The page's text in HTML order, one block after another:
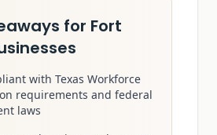
for Fort
with Texas Workforce
requirements and federal
laws